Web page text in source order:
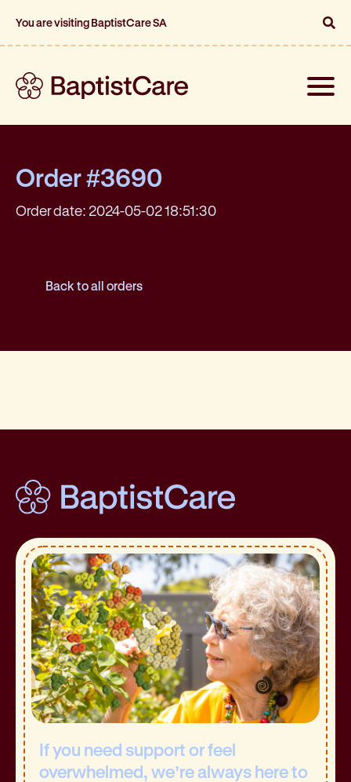
You are visiting BaptistCare SA
Toggle
Order #3690
Order date: 2024-05-02 18:51:30
Back to all orders
If you need support or feel
overwhelmed, we’re always here to